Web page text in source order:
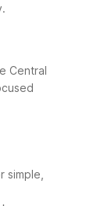
Central
simple,